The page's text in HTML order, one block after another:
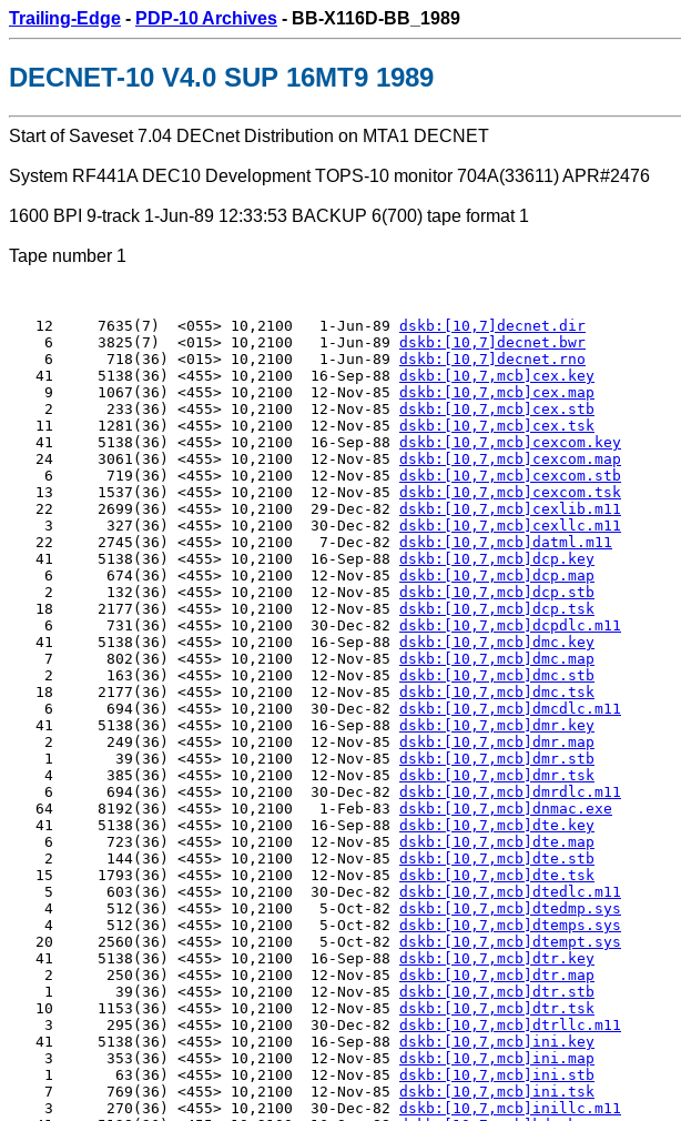
Trailing-Edge - PDP-10 Archives - BB-X116D-BB_1989
DECNET-10 V4.0 SUP 16MT9 1989
Start of Saveset 7.04 DECnet Distribution on MTA1 DECNET
System RF441A DEC10 Development TOPS-10 monitor 704A(33611) APR#2476
1600 BPI 9-track 1-Jun-89 12:33:53 BACKUP 6(700) tape format 1
Tape number 1
   12     7635(7)  <055> 10,2100   1-Jun-89
dskb:[10,7]decnet.dir
    6     3825(7)  <015> 10,2100   1-Jun-89
dskb:[10,7]decnet.bwr
    6      718(36) <015> 10,2100   1-Jun-89
dskb:[10,7]decnet.rno
   41     5138(36) <455> 10,2100  16-Sep-88
dskb:[10,7,mcb]cex.key
    9     1067(36) <455> 10,2100  12-Nov-85
dskb:[10,7,mcb]cex.map
    2      233(36) <455> 10,2100  12-Nov-85
dskb:[10,7,mcb]cex.stb
   11     1281(36) <455> 10,2100  12-Nov-85
dskb:[10,7,mcb]cex.tsk
   41     5138(36) <455> 10,2100  16-Sep-88
dskb:[10,7,mcb]cexcom.key
   24     3061(36) <455> 10,2100  12-Nov-85
dskb:[10,7,mcb]cexcom.map
    6      719(36) <455> 10,2100  12-Nov-85
dskb:[10,7,mcb]cexcom.stb
   13     1537(36) <455> 10,2100  12-Nov-85
dskb:[10,7,mcb]cexcom.tsk
   22     2699(36) <455> 10,2100  29-Dec-82
dskb:[10,7,mcb]cexlib.m11
    3      327(36) <455> 10,2100  30-Dec-82
dskb:[10,7,mcb]cexllc.m11
   22     2745(36) <455> 10,2100   7-Dec-82
dskb:[10,7,mcb]datml.m11
   41     5138(36) <455> 10,2100  16-Sep-88
dskb:[10,7,mcb]dcp.key
    6      674(36) <455> 10,2100  12-Nov-85
dskb:[10,7,mcb]dcp.map
    2      132(36) <455> 10,2100  12-Nov-85
dskb:[10,7,mcb]dcp.stb
   18     2177(36) <455> 10,2100  12-Nov-85
dskb:[10,7,mcb]dcp.tsk
    6      731(36) <455> 10,2100  30-Dec-82
dskb:[10,7,mcb]dcpdlc.m11
   41     5138(36) <455> 10,2100  16-Sep-88
dskb:[10,7,mcb]dmc.key
    7      802(36) <455> 10,2100  12-Nov-85
dskb:[10,7,mcb]dmc.map
    2      163(36) <455> 10,2100  12-Nov-85
dskb:[10,7,mcb]dmc.stb
   18     2177(36) <455> 10,2100  12-Nov-85
dskb:[10,7,mcb]dmc.tsk
    6      694(36) <455> 10,2100  30-Dec-82
dskb:[10,7,mcb]dmcdlc.m11
   41     5138(36) <455> 10,2100  16-Sep-88
dskb:[10,7,mcb]dmr.key
    2      249(36) <455> 10,2100  12-Nov-85
dskb:[10,7,mcb]dmr.map
    1       39(36) <455> 10,2100  12-Nov-85
dskb:[10,7,mcb]dmr.stb
    4      385(36) <455> 10,2100  12-Nov-85
dskb:[10,7,mcb]dmr.tsk
    6      694(36) <455> 10,2100  30-Dec-82
dskb:[10,7,mcb]dmrdlc.m11
   64     8192(36) <455> 10,2100   1-Feb-83
dskb:[10,7,mcb]dnmac.exe
   41     5138(36) <455> 10,2100  16-Sep-88
dskb:[10,7,mcb]dte.key
    6      723(36) <455> 10,2100  12-Nov-85
dskb:[10,7,mcb]dte.map
    2      144(36) <455> 10,2100  12-Nov-85
dskb:[10,7,mcb]dte.stb
   15     1793(36) <455> 10,2100  12-Nov-85
dskb:[10,7,mcb]dte.tsk
    5      603(36) <455> 10,2100  30-Dec-82
dskb:[10,7,mcb]dtedlc.m11
    4      512(36) <455> 10,2100   5-Oct-82
dskb:[10,7,mcb]dtedmp.sys
    4      512(36) <455> 10,2100   5-Oct-82
dskb:[10,7,mcb]dtemps.sys
   20     2560(36) <455> 10,2100   5-Oct-82
dskb:[10,7,mcb]dtempt.sys
   41     5138(36) <455> 10,2100  16-Sep-88
dskb:[10,7,mcb]dtr.key
    2      250(36) <455> 10,2100  12-Nov-85
dskb:[10,7,mcb]dtr.map
    1       39(36) <455> 10,2100  12-Nov-85
dskb:[10,7,mcb]dtr.stb
   10     1153(36) <455> 10,2100  12-Nov-85
dskb:[10,7,mcb]dtr.tsk
    3      295(36) <455> 10,2100  30-Dec-82
dskb:[10,7,mcb]dtrllc.m11
   41     5138(36) <455> 10,2100  16-Sep-88
dskb:[10,7,mcb]ini.key
    3      353(36) <455> 10,2100  12-Nov-85
dskb:[10,7,mcb]ini.map
    1       63(36) <455> 10,2100  12-Nov-85
dskb:[10,7,mcb]ini.stb
    7      769(36) <455> 10,2100  12-Nov-85
dskb:[10,7,mcb]ini.tsk
    3      270(36) <455> 10,2100  30-Dec-82
dskb:[10,7,mcb]inillc.m11